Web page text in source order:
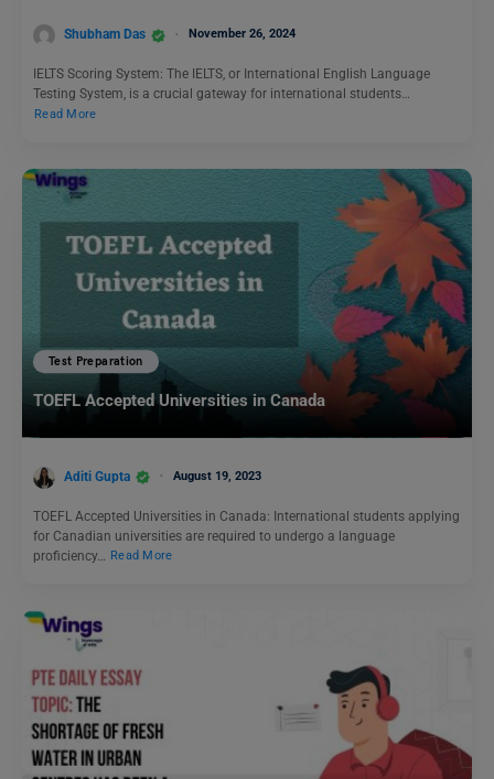
Shubham Das November 26, 2024
IELTS Scoring System: The IELTS, or International English Language
Testing System, is a crucial gateway for international students…
Read More
Test Preparation
TOEFL Accepted Universities in Canada
Aditi Gupta August 19, 2023
TOEFL Accepted Universities in Canada: International students applying
for Canadian universities are required to undergo a language
proficiency…
Read More